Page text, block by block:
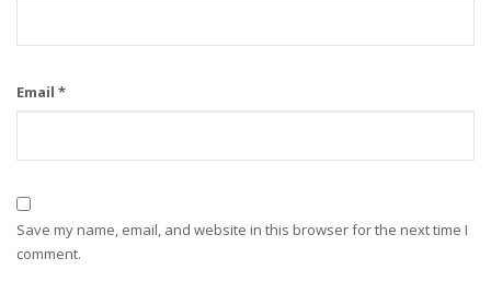
Email *
Save my name, email, and website in this browser for the next time I
comment.